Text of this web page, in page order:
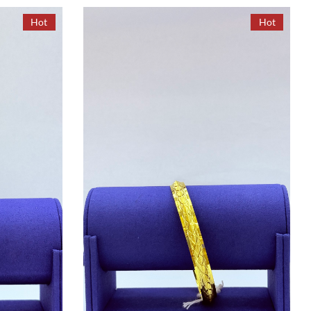
Hot Hot